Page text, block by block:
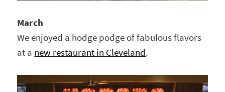
March
We enjoyed a hodge podge of fabulous flavors
at a new restaurant in Cleveland.